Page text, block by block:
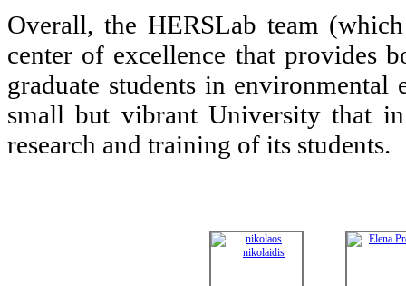
Overall, the HERSLab team
center of excellence that provides
graduate students in
small but vibrant University that
research and training of its students.